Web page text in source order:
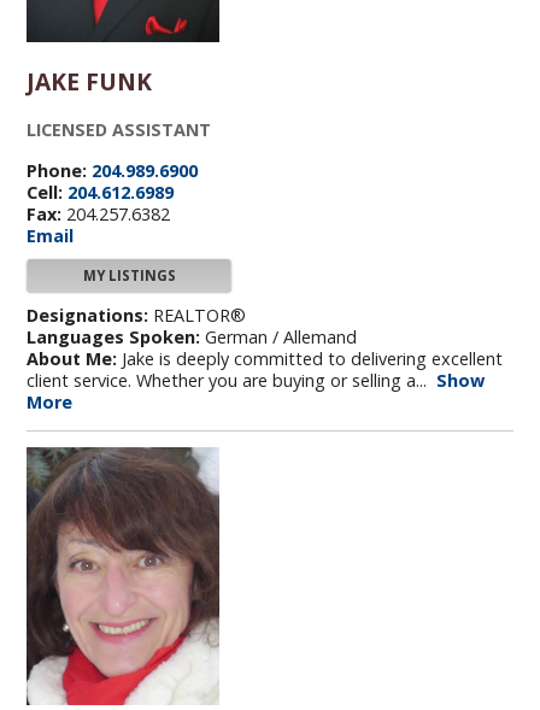
JAKE FUNK
LICENSED ASSISTANT
Phone: 204.989.6900
Cell: 204.612.6989
Fax: 204.257.6382
Email
MY LISTINGS
Designations: REALTOR®
Languages Spoken: German / Allemand
About Me: Jake is deeply committed to delivering excellent
client service. Whether you are buying or selling a... Show
More